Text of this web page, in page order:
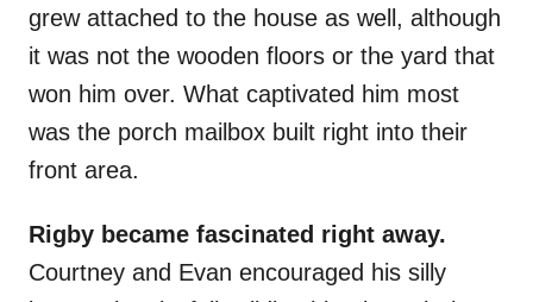
grew attached to the house as well, although
it was not the wooden floors or the yard that
won him over. What captivated him most
was the porch mailbox built right into their
front area.
Rigby became fascinated right away.
Courtney and Evan encouraged his silly